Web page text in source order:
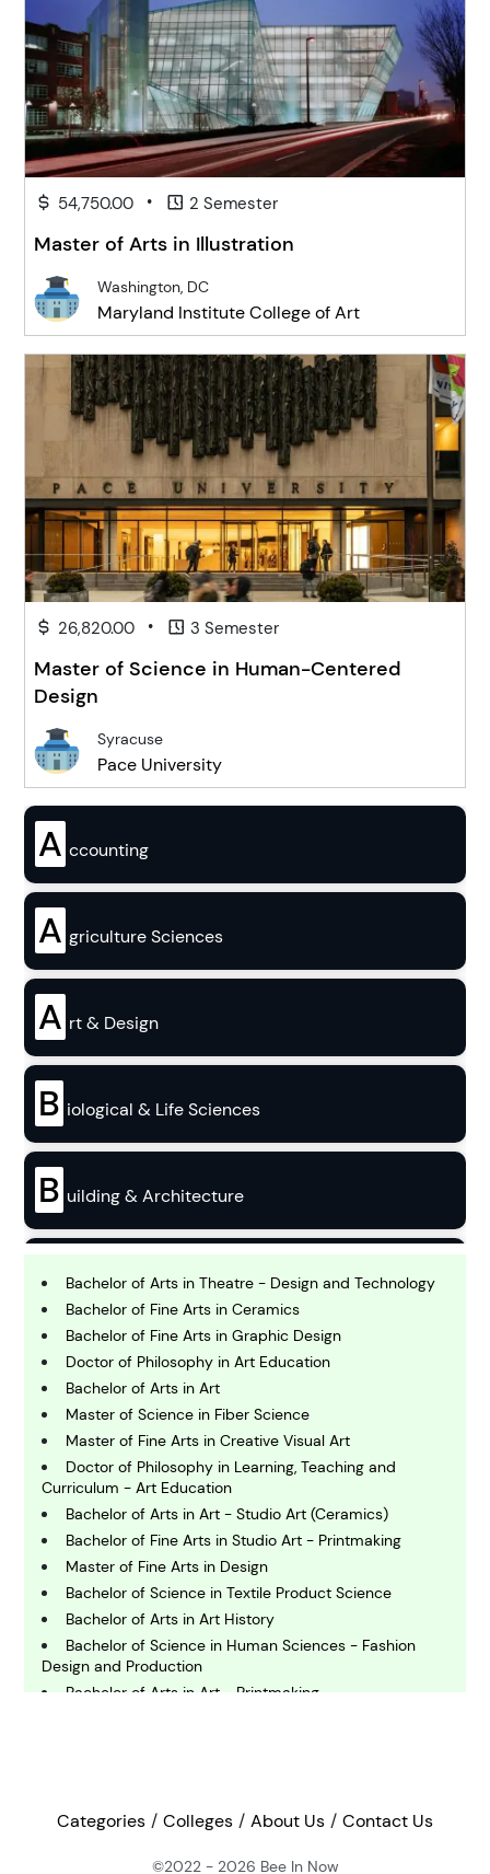
54,750.00 • 2 Semester
Master of Arts in Illustration
Washington, DC
Maryland Institute College of Art
26,820.00 • 3 Semester
Master of Science in Human-Centered
Design
Syracuse
Pace University
A ccounting
A griculture Sciences
A rt & Design
B iological & Life Sciences
B uilding & Architecture
B usiness
C hemistry
C
E conomics
E ngineering
Bachelor of Arts in Theatre - Design and Technology
Bachelor of Fine Arts in Ceramics
Bachelor of Fine Arts in Graphic Design
Doctor of Philosophy in Art Education
Bachelor of Arts in Art
Master of Science in Fiber Science
Master of Fine Arts in Creative Visual Art
Doctor of Philosophy in Learning, Teaching and
Curriculum - Art Education
Bachelor of Arts in Art - Studio Art (Ceramics)
Bachelor of Fine Arts in Studio Art - Printmaking
Master of Fine Arts in Design
Bachelor of Science in Textile Product Science
Bachelor of Arts in Art History
Bachelor of Science in Human Sciences - Fashion
Design and Production
Bachelor of Arts in Art - Printmaking
Bachelor of Fine Arts in Art - Ceramics
Categories Colleges About Us Contact Us
©2022 - 2026 Bee In Now